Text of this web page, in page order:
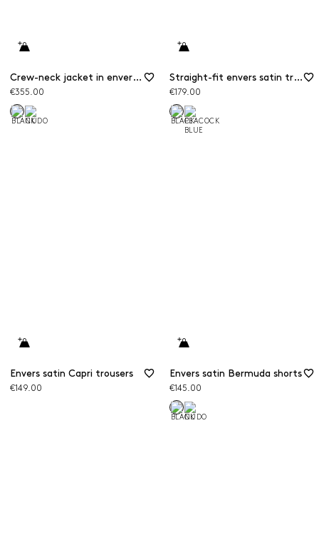
Crew-neck jacket in envers satin
€355.00
Straight-fit envers satin trousers
€179.00
Envers satin Capri trousers
€149.00
Envers satin Bermuda shorts
€145.00